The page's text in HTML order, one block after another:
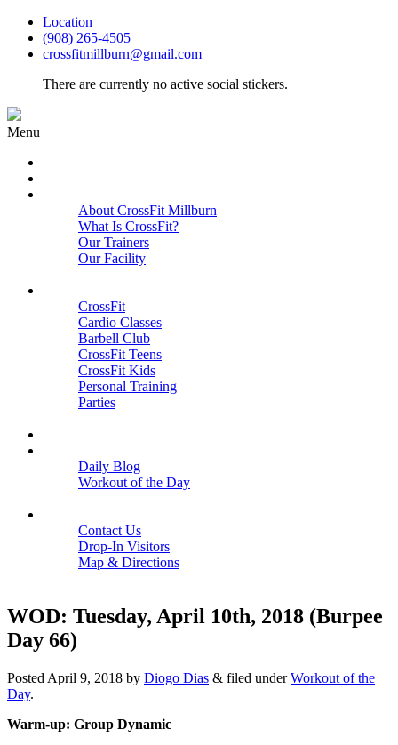
Location
(908) 265-4505
crossfitmillburn@gmail.com
There are currently no active social stickers.
Menu
About CrossFit Millburn
What Is CrossFit?
Our Trainers
Our Facility
CrossFit
Cardio Classes
Barbell Club
CrossFit Teens
CrossFit Kids
Personal Training
Parties
Daily Blog
Workout of the Day
Contact Us
Drop-In Visitors
Map & Directions
WOD: Tuesday, April 10th, 2018 (Burpee
Day 66)
Posted April 9, 2018 by Diogo Dias & filed underWorkout of the
Day.
Warm-up: Group Dynamic